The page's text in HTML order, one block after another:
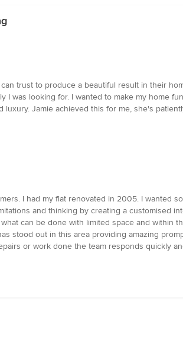
trust to produce a beautiful result in their
was looking for. I wanted to make my home
Jamie achieved this for me, she's
I had my flat renovated in 2005. I wanted
and thinking by creating a customised
can be done with limited space and within
stood out in this area providing amazing
or work done the team responds quickly